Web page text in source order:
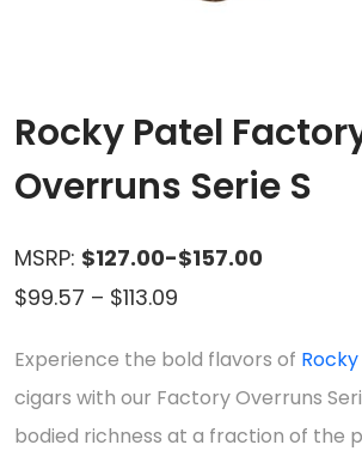
Rocky Patel
Overruns Serie S
MSRP: $127.00-$157.00
$99.57 – $113.09
$99.57
through
Experience the bold flavors of
cigars with our Factory Overruns
bodied richness at a fraction of the